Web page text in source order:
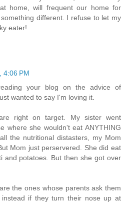
home, will frequent our home for
different. I refuse to let my
eater!
4:06 PM
your blog on the advice of
wanted to say I'm loving it.
right on target. My sister went
where she wouldn't eat ANYTHING
the nutritional distasters, my Mom
Mom just perservered. She did eat
and potatoes. But then she got over
the ones whose parents ask them
if they turn their nose up at